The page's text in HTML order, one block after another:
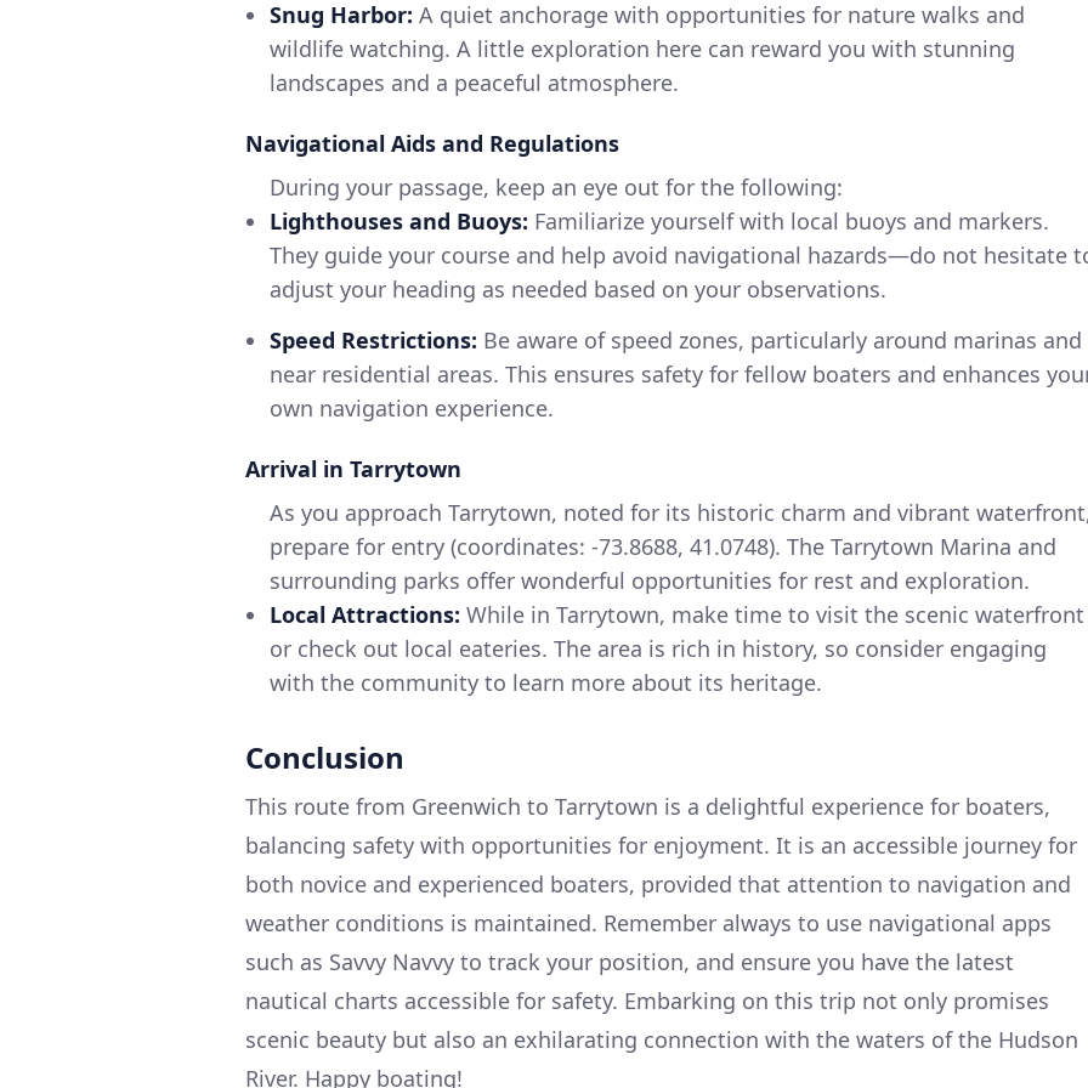
Snug Harbor: A quiet anchorage with opportunities for nature walks and
wildlife watching. A little exploration here can reward you with stunning
landscapes and a peaceful atmosphere.
Navigational Aids and Regulations
During your passage, keep an eye out for the following:
Lighthouses and Buoys: Familiarize yourself with local buoys and markers.
They guide your course and help avoid navigational hazards—do not hesitate
adjust your heading as needed based on your observations.
Speed Restrictions: Be aware of speed zones, particularly around marinas and
near residential areas. This ensures safety for fellow boaters and enhances
own navigation experience.
Arrival in Tarrytown
As you approach Tarrytown, noted for its historic charm and vibrant
prepare for entry (coordinates: -73.8688, 41.0748). The Tarrytown Marina and
surrounding parks offer wonderful opportunities for rest and exploration.
Local Attractions: While in Tarrytown, make time to visit the scenic waterfront
or check out local eateries. The area is rich in history, so consider engaging
with the community to learn more about its heritage.
Conclusion
This route from Greenwich to Tarrytown is a delightful experience for boaters,
balancing safety with opportunities for enjoyment. It is an accessible journey for
both novice and experienced boaters, provided that attention to navigation and
weather conditions is maintained. Remember always to use navigational apps
such as Savvy Navvy to track your position, and ensure you have the latest
nautical charts accessible for safety. Embarking on this trip not only promises
scenic beauty but also an exhilarating connection with the waters of the Hudson
River. Happy boating!